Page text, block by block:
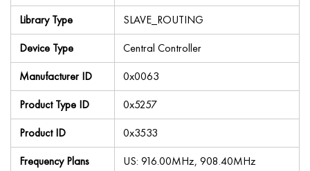
Library Type
SLAVE_ROUTING
Device Type
Central Controller
Manufacturer ID
0x0063
Product Type ID
0x5257
Product ID
0x3533
Frequency Plans
US: 916.00MHz, 908.40MHz